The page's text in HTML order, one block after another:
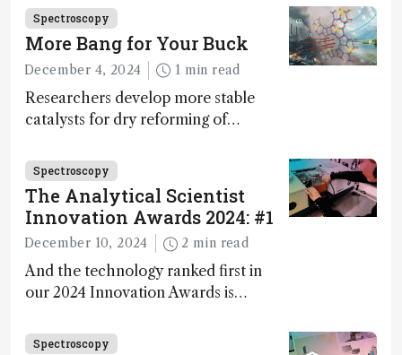
Fong, product development lead,
walks us through the major moments
during development.
Spectroscopy
More Bang for Your Buck
December 4, 2024 1 min read
Researchers develop more stable
catalysts for dry reforming of
carbon capture and utilization (CCU)
Spectroscopy
The Analytical Scientist
Innovation Awards 2024: #1
December 10, 2024 2 min read
And the technology ranked first in
our 2024 Innovation Awards is…
Spectroscopy